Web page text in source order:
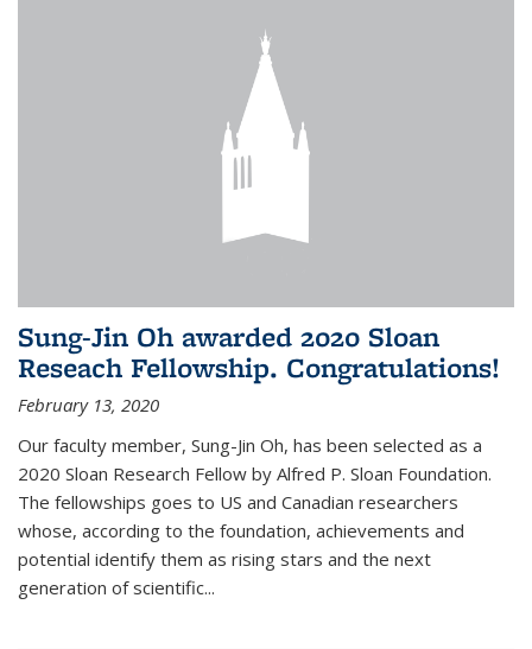
Sung-Jin Oh awarded 2020 Sloan
Reseach Fellowship. Congratulations!
February 13, 2020
Our faculty member, Sung-Jin Oh, has been selected as a
2020 Sloan Research Fellow by Alfred P. Sloan Foundation.
The fellowships goes to US and Canadian researchers
whose, according to the foundation, achievements and
potential identify them as rising stars and the next
generation of scientific...